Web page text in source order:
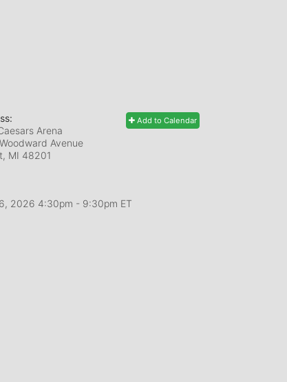
Add to Calendar
Arena
Avenue
MI 48201
2026 4:30pm - 9:30pm ET